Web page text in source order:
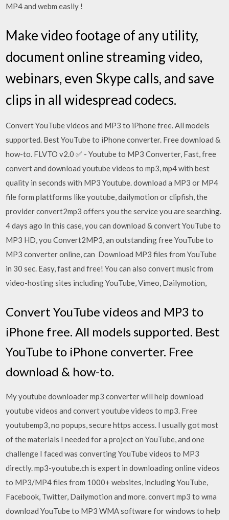
MP4 and webm easily !
Make video footage of any utility,
document online streaming video,
webinars, even Skype calls, and save
clips in all widespread codecs.
Convert YouTube videos and MP3 to iPhone free. All models
supported. Best YouTube to iPhone converter. Free download &
how-to. FLVTO v2.0 ✅ - Youtube to MP3 Converter, Fast, free
convert and download youtube videos to mp3, mp4 with best
quality in seconds with MP3 Youtube. download a MP3 or MP4
file form plattforms like youtube, dailymotion or clipfish, the
provider convert2mp3 offers you the service you are searching.
4 days ago In this case, you can download & convert YouTube to
MP3 HD, you Convert2MP3, an outstanding free YouTube to
MP3 converter online, can Download MP3 files from YouTube
in 30 sec. Easy, fast and free! You can also convert music from
video-hosting sites including YouTube, Vimeo, Dailymotion,
Convert YouTube videos and MP3 to
iPhone free. All models supported. Best
YouTube to iPhone converter. Free
download & how-to.
My youtube downloader mp3 converter will help download
youtube videos and convert youtube videos to mp3. Free
youtubemp3, no popups, secure https access. I usually got most
of the materials I needed for a project on YouTube, and one
challenge I faced was converting YouTube videos to MP3
directly. mp3-youtube.ch is expert in downloading online videos
to MP3/MP4 files from 1000+ websites, including YouTube,
Facebook, Twitter, Dailymotion and more. convert mp3 to wma
download YouTube to MP3 WMA software for windows to help